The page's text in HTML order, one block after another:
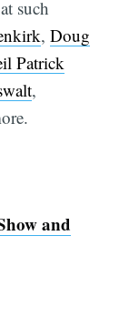
such
,Doug
Patrick
,
and